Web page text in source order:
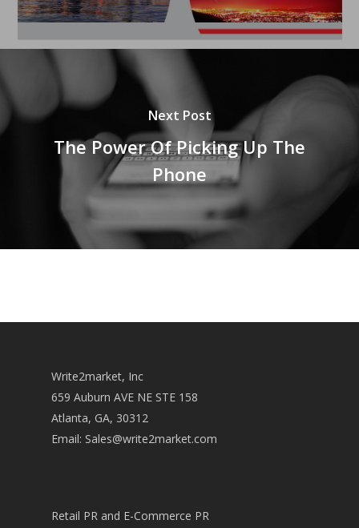
Next Post
The Power Of Picking Up The
Phone
Write2market, Inc
659 Auburn AVE NE STE 158
Atlanta, GA, 30312
Email: Sales@write2market.com
Retail PR and E-Commerce PR